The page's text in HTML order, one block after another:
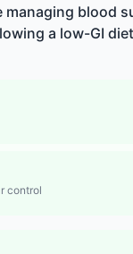
managing blood
a low-GI
control